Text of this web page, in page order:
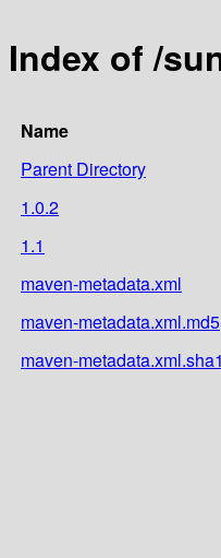
Index of /
Name
Parent Directory
1.0.2
1.1
maven-metadata.xml
maven-metadata.xml.md5
maven-metadata.xml.sha1